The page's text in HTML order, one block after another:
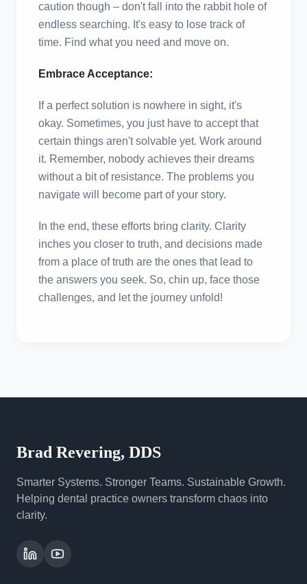
caution though – don't fall into the rabbit hole of
endless searching. It's easy to lose track of
time. Find what you need and move on.
Embrace Acceptance:
If a perfect solution is nowhere in sight, it's
okay. Sometimes, you just have to accept that
certain things aren't solvable yet. Work around
it. Remember, nobody achieves their dreams
without a bit of resistance. The problems you
navigate will become part of your story.
In the end, these efforts bring clarity. Clarity
inches you closer to truth, and decisions made
from a place of truth are the ones that lead to
the answers you seek. So, chin up, face those
challenges, and let the journey unfold!
Brad Revering, DDS
Smarter Systems. Stronger Teams. Sustainable Growth.
Helping dental practice owners transform chaos into
clarity.